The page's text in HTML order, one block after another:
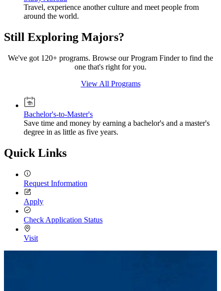
Travel, experience another culture and meet people from
around the world.
Still Exploring Majors?
We've got 120+ programs. Browse our Program Finder to find the
one that's right for you.
View All Programs
Bachelor's-to-Master's
Save time and money by earning a bachelor's and a master's
degree in as little as five years.
Quick Links
Request Information
Apply
Check Application Status
Visit